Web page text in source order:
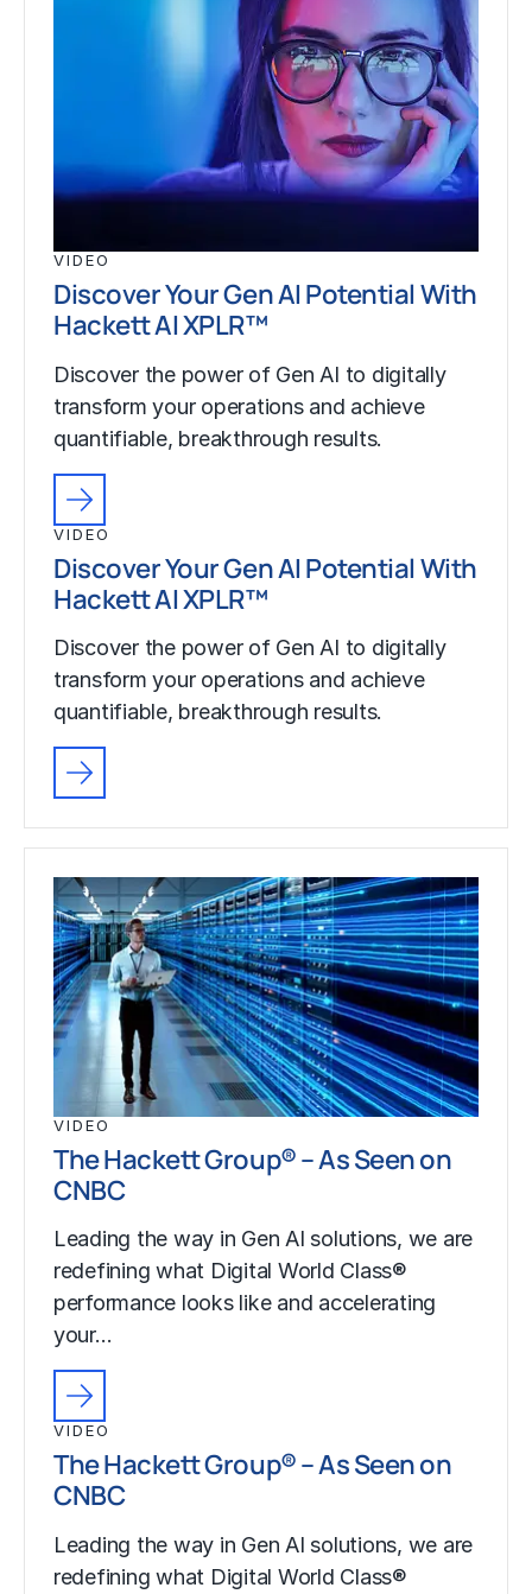
VIDEO
Discover Your Gen AI Potential With
Hackett AI XPLR™
Discover the power of Gen AI to digitally
transform your operations and achieve
quantifiable, breakthrough results.
VIDEO
Discover Your Gen AI Potential With
Hackett AI XPLR™
Discover the power of Gen AI to digitally
transform your operations and achieve
quantifiable, breakthrough results.
VIDEO
The Hackett Group® – As Seen on
CNBC
Leading the way in Gen AI solutions, we are
redefining what Digital World Class®
performance looks like and accelerating
your…
VIDEO
The Hackett Group® – As Seen on
CNBC
Leading the way in Gen AI solutions, we are
redefining what Digital World Class®